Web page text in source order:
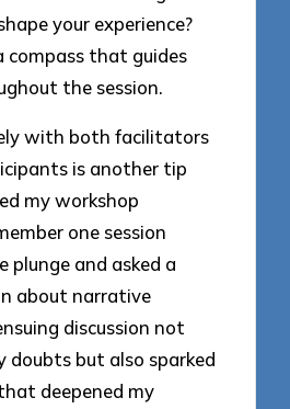
your experience?
compass that guides
the session.
with both facilitators
is another tip
my workshop
one session
plunge and asked a
about narrative
discussion not
doubts but also sparked
deepened my